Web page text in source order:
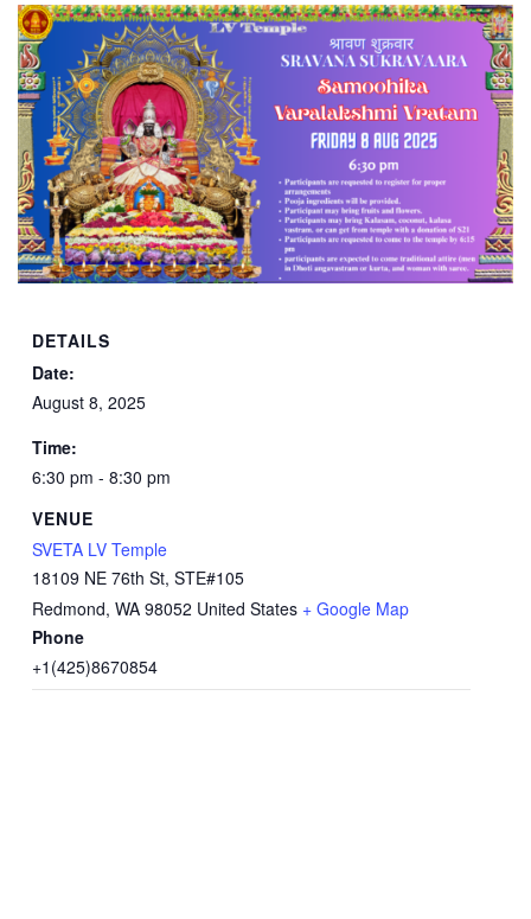
DETAILS
Date:
August 8, 2025
Time:
6:30 pm - 8:30 pm
VENUE
SVETA LV Temple
18109 NE 76th St, STE#105
Redmond, WA 98052 United States + Google Map
Phone
+1(425)8670854